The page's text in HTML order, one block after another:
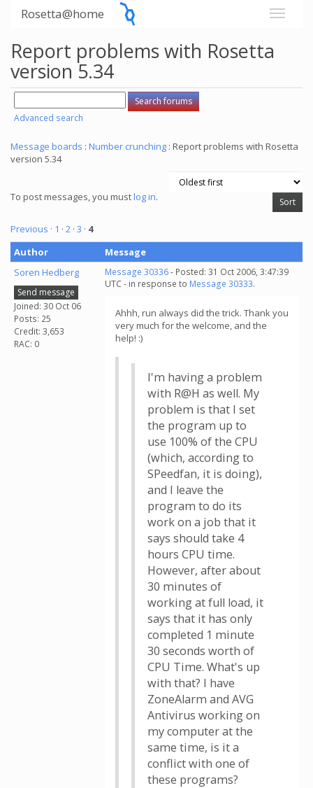
Rosetta@home
Report problems with Rosetta
version 5.34
Advanced search
Message boards : Number crunching : Report problems with Rosetta
version 5.34
To post messages, you mustlog in.
Previous · 1 · 2 · 3 · 4
Author
Message
Soren Hedberg
Send message
Joined: 30 Oct 06
Posts: 25
Credit: 3,653
RAC: 0
Message 30336- Posted: 31 Oct 2006, 3:47:39
UTC - in response to Message 30333.
Ahhh, run always did the trick. Thank you
very much for the welcome, and the
help! :)
I'm having a problem
with R@H as well. My
problem is that I set
the program up to
use 100% of the CPU
(which, according to
SPeedfan, it is doing),
and I leave the
program to do its
work on a job that it
says should take 4
hours CPU time.
However, after about
30 minutes of
working at full load, it
says that it has only
completed 1 minute
30 seconds worth of
CPU Time. What's up
with that? I have
ZoneAlarm and AVG
Antivirus working on
my computer at the
same time, is it a
conflict with one of
these programs?